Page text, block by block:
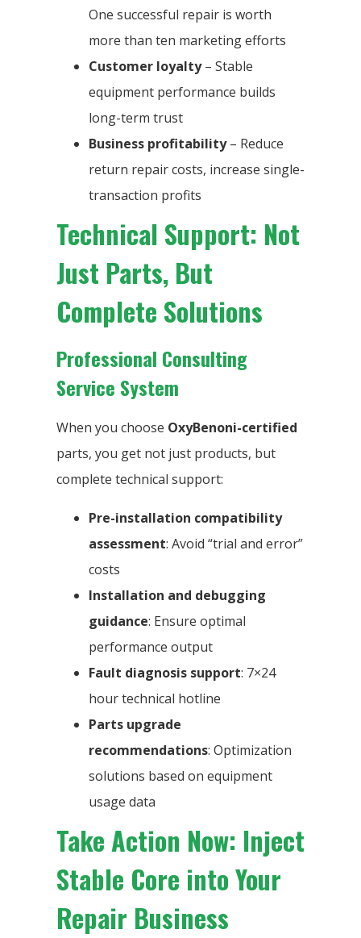
One successful repair is worth
more than ten marketing efforts
Customer loyalty– Stable
equipment performance builds
long-term trust
Business profitability– Reduce
return repair costs, increase single-
transaction profits
Technical Support: Not
Just Parts, But
Complete Solutions
Professional Consulting
Service System
When you choose OxyBenoni-certified
parts, you get not just products, but
complete technical support:
Pre-installation compatibility
assessment: Avoid “trial and error”
costs
Installation and debugging
guidance: Ensure optimal
performance output
Fault diagnosis support: 7×24
hour technical hotline
Parts upgrade
recommendations: Optimization
solutions based on equipment
usage data
Take Action Now: Inject
Stable Core into Your
Repair Business